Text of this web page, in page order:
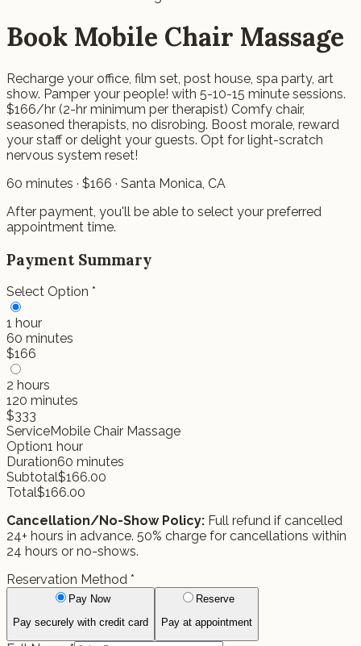
Book Mobile Chair Massage
Recharge your office, film set, post house, spa party, art
show. Pamper your people! with 5-10-15 minute sessions.
$166/hr (2-hr minimum per therapist) Comfy chair,
seasoned therapists, no disrobing. Boost morale, reward
your staff or delight your guests. Opt for light-scratch
nervous system reset!
60 minutes · $166 · Santa Monica, CA
After payment, you'll be able to select your preferred
appointment time.
Payment Summary
Select Option *
1 hour
60 minutes
$166
2 hours
120 minutes
$333
ServiceMobile Chair Massage
Option1 hour
Duration60 minutes
Subtotal$166.00
Total$166.00
Cancellation/No-Show Policy: Full refund if cancelled
24+ hours in advance. 50% charge for cancellations within
24 hours or no-shows.
Reservation Method *
Pay Now
Pay securely with credit card
Reserve
Pay at appointment